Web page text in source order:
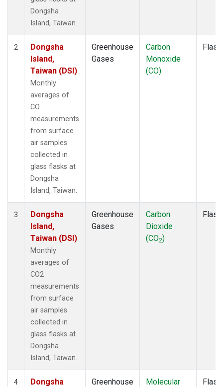
Dongsha
Island, Taiwan.
2
Dongsha
Island,
Taiwan (DSI)
Monthly
averages of
CO
measurements
from surface
air samples
collected in
glass flasks at
Dongsha
Island, Taiwan.
Greenhouse
Gases
Carbon
Monoxide
(CO)
Flask
3
Dongsha
Island,
Taiwan (DSI)
Monthly
averages of
CO2
measurements
from surface
air samples
collected in
glass flasks at
Dongsha
Island, Taiwan.
Greenhouse
Gases
Carbon
Dioxide
(CO2)
Flask
4
Dongsha
Greenhouse
Molecular
Flask